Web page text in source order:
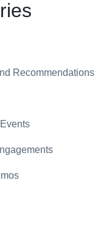
Recommendations